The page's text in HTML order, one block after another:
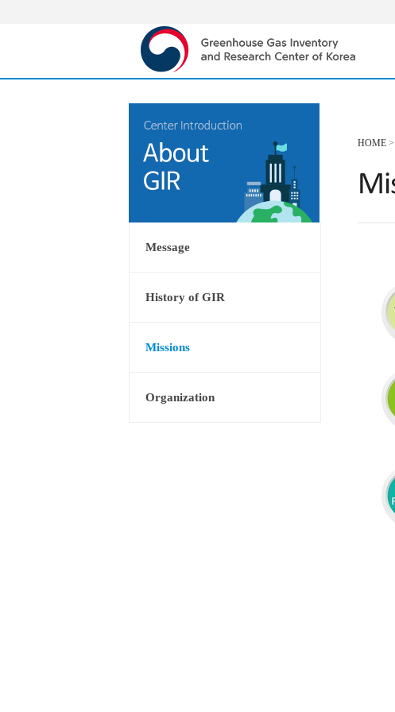
Message
History of GIR
Missions
Organization
HOME >